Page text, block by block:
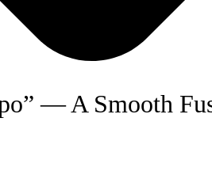
— A Smooth